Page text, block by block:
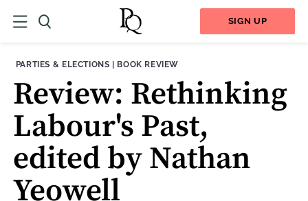
SIGN UP
THEME:
PARTIES & ELECTIONS | CONTENT TYPE:
BOOK REVIEW
Review: Rethinking
Labour's Past,
edited by Nathan
Yeowell